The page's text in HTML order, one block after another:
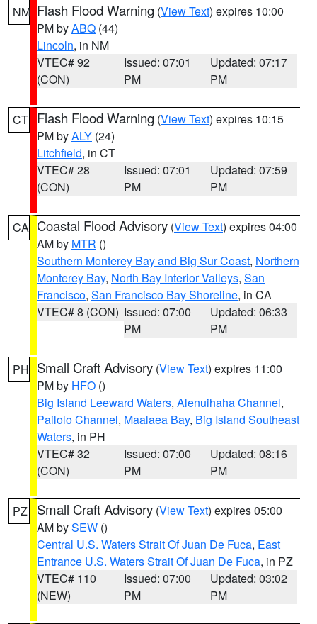
NM Flash Flood Warning (View Text) expires 10:00
PM byABQ (44)
Lincoln, in NM
VTEC# 92
(CON)
Issued: 07:01
PM
Updated: 07:17
PM
CT Flash Flood Warning (View Text) expires 10:15
PM byALY (24)
Litchfield, in CT
VTEC# 28
(CON)
Issued: 07:01
PM
Updated: 07:59
PM
CA Coastal Flood Advisory (View Text) expires 04:00
AM by MTR ()
Southern Monterey Bay and Big Sur Coast, Northern
Monterey Bay, North Bay Interior Valleys, San
Francisco, San Francisco Bay Shoreline, in CA
VTEC# 8 (CON) Issued: 07:00
PM
Updated: 06:33
PM
PH Small Craft Advisory (View Text) expires 11:00
PM by HFO ()
Big Island Leeward Waters, Alenuihaha Channel,
Pailolo Channel, Maalaea Bay, Big Island Southeast
Waters, in PH
VTEC# 32
(CON)
Issued: 07:00
PM
Updated: 08:16
PM
PZ Small Craft Advisory (View Text) expires 05:00
AM bySEW ()
Central U.S. Waters Strait Of Juan De Fuca, East
Entrance U.S. Waters Strait Of Juan De Fuca, in PZ
VTEC# 110
(NEW)
Issued: 07:00
PM
Updated: 03:02
PM